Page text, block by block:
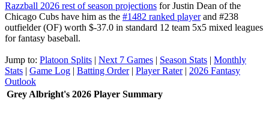
Razzball 2026 rest of season projections for Justin Dean of the
Chicago Cubs have him as the #1482 ranked playerand #238
outfielder (OF) worth $-37.0 in standard 12 team 5x5 mixed leagues
for fantasy baseball.
Jump to: Platoon Splits | Next 7 Games | Season Stats | Monthly
Stats | Game Log | Batting Order| Player Rater| 2026 Fantasy
Outlook
Grey Albright's 2026 Player Summary